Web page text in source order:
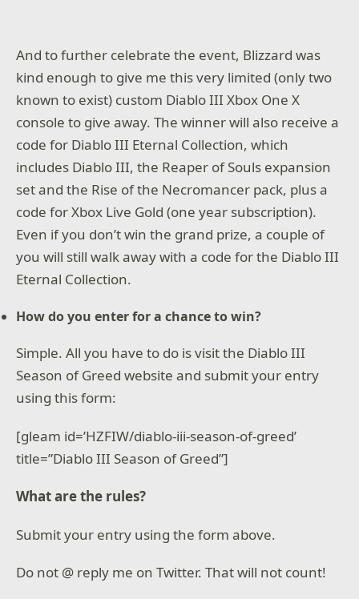
And to further celebrate the event, Blizzard was
kind enough to give me this very limited (only two
known to exist) custom Diablo III Xbox One X
console to give away. The winner will also receive a
code for Diablo III Eternal Collection, which
includes Diablo III, the Reaper of Souls expansion
set and the Rise of the Necromancer pack, plus a
code for Xbox Live Gold (one year subscription).
Even if you don’t win the grand prize, a couple of
you will still walk away with a code for the Diablo III
Eternal Collection.
How do you enter for a chance to win?
Simple. All you have to do is visit the Diablo III
Season of Greed website and submit your entry
using this form:
[gleam id=’HZFIW/diablo-iii-season-of-greed’
title=”Diablo III Season of Greed”]
What are the rules?
Submit your entry using the form above.
Do not @ reply me on Twitter. That will not count!